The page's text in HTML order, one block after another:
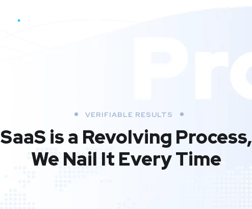
VERIFIABLE RESULTS
SaaS is a Revolving Process,
We Nail It Every Time